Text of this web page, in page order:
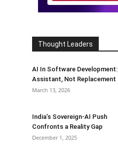
Thought Leaders
AI In Software Development:
Assistant, Not Replacement
March 13, 2026
India’s Sovereign-AI Push
Confronts a Reality Gap
December 1, 2025